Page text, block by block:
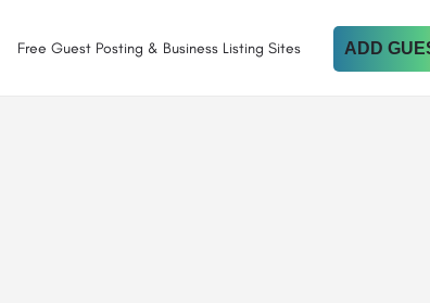
Free Guest Posting & Business Listing Sites ADD